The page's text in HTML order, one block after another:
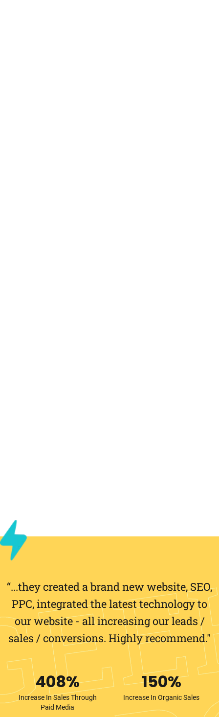
“...they created a brand new website, SEO,
PPC, integrated the latest technology to
our website - all increasing our leads /
sales / conversions. Highly recommend."
408%
Increase In Sales Through
Paid Media
150%
Increase In Organic Sales